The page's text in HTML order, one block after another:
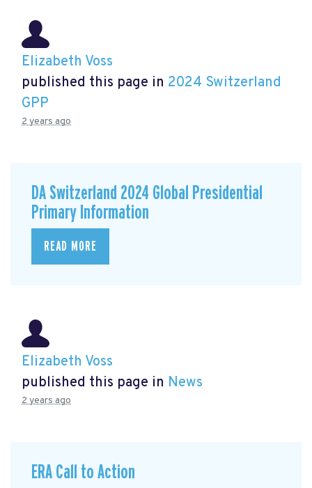
Elizabeth Voss
published this page in 2024 Switzerland
GPP
2 years ago
DA Switzerland 2024 Global Presidential
Primary Information
READ MORE
Elizabeth Voss
published this page in News
2 years ago
ERA Call to Action